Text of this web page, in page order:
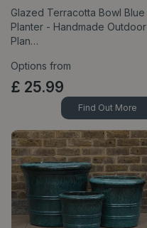
Glazed Terracotta Bowl Blue
Planter - Handmade Outdoor
Plan…
Options from
£ 25.99
Find Out More